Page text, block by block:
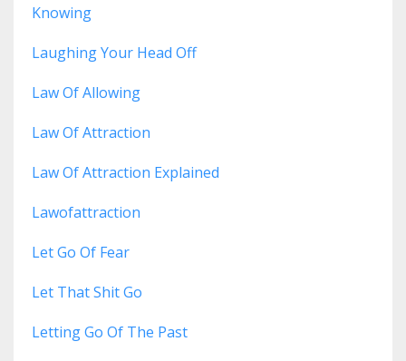
Knowing
Laughing Your Head Off
Law Of Allowing
Law Of Attraction
Law Of Attraction Explained
Lawofattraction
Let Go Of Fear
Let That Shit Go
Letting Go Of The Past